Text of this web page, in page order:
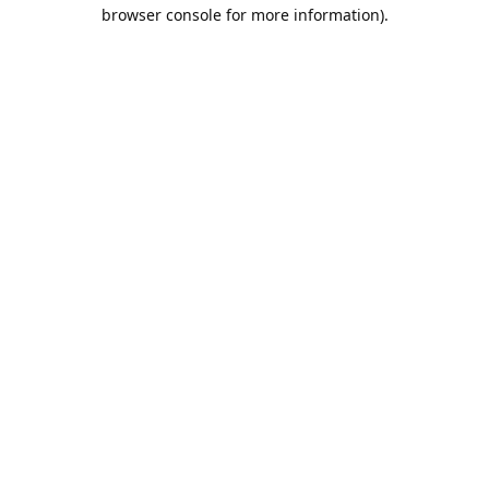
browser console for more information).